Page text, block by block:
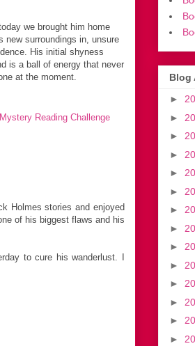
we brought him home
new surroundings in, unsure
His initial shyness
is a ball of energy that never
at the moment.
Reading Challenge
Holmes stories and enjoyed
of his biggest flaws and his
to cure his wanderlust. I
Blog
►
►
►
►
►
►
►
►
►
►
►
►
►
►